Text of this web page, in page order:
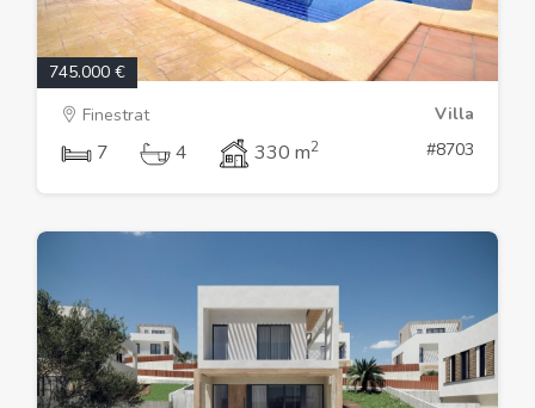
745.000 €
Finestrat
Villa
7 4 330 m2 #8703